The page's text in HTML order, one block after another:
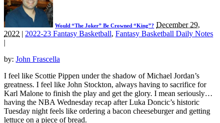
Would “The Joker” Be Crowned “King”? December 29,
2022 | 2022-23 Fantasy Basketball, Fantasy Basketball Daily Notes
|
by: John Frascella
I feel like Scottie Pippen under the shadow of Michael Jordan’s
greatness. I feel like John Stockton, always having to sacrifice for
Karl Malone to finish the play and get the glory. I mean seriously…
having the NBA Wednesday recap after Luka Doncic’s historic
Tuesday night feels like ordering a bacon cheeseburger and getting
lettuce on a piece of bread.